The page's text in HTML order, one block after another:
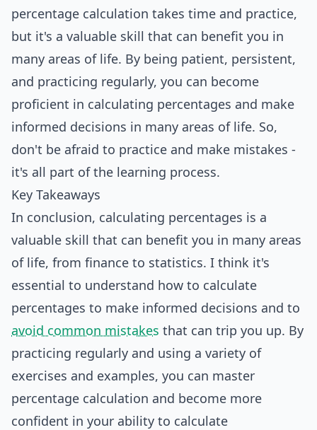
percentage calculation takes time and practice,
but it's a valuable skill that can benefit you in
many areas of life. By being patient, persistent,
and practicing regularly, you can become
proficient in calculating percentages and make
informed decisions in many areas of life. So,
don't be afraid to practice and make mistakes -
it's all part of the learning process.
Key Takeaways
In conclusion, calculating percentages is a
valuable skill that can benefit you in many areas
of life, from finance to statistics. I think it's
essential to understand how to calculate
percentages to make informed decisions and to
avoid common mistakes that can trip you up. By
practicing regularly and using a variety of
exercises and examples, you can master
percentage calculation and become more
confident in your ability to calculate